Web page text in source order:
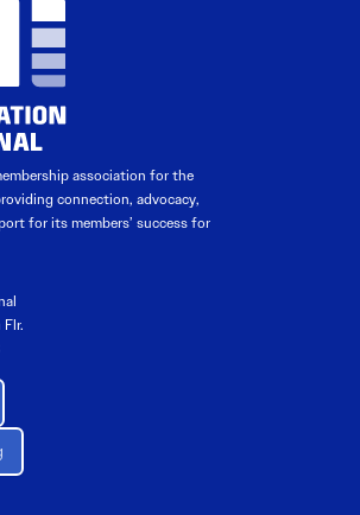
association for the
connection, advocacy,
for its members’ success for